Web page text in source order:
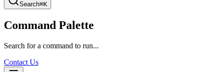
Search⌘K
Command Palette
Search for a command to run...
Contact Us